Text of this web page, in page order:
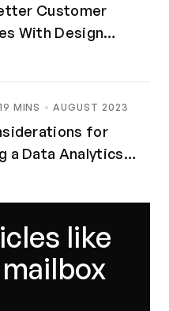
Customer
With Design
19 MINS AUGUST 2023
for
a Data Analytics
like